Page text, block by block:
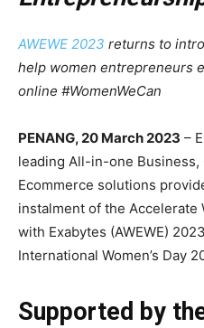
AWEWE 2023 returns to
help women entrepreneurs
online #WomenWeCan
PENANG, 20 March 2023 –
leading All-in-one Business,
Ecommerce solutions
instalment of the Accelerate
with Exabytes (AWEWE)
International Women’s Day
Supported by